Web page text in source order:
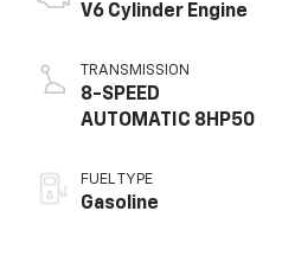
V6 Cylinder Engine
TRANSMISSION
8-SPEED
AUTOMATIC 8HP50
FUEL TYPE
Gasoline